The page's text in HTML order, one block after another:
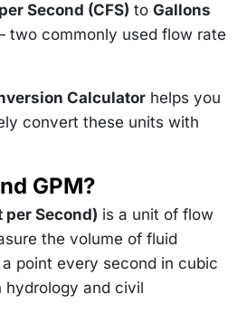
Second (CFS) to Gallons
two commonly used flow rate
Calculator helps you
convert these units with
GPM?
per Second) is a unit of flow
the volume of fluid
point every second in cubic
hydrology and civil